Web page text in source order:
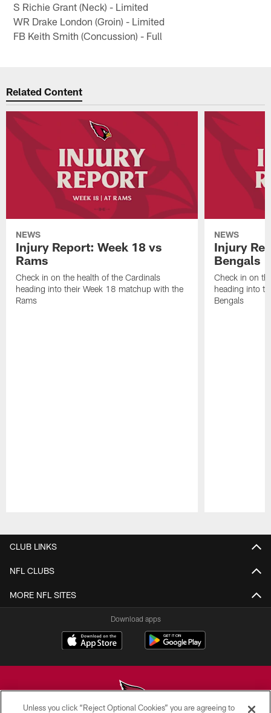
S Richie Grant (Neck) - Limited
WR Drake London (Groin) - Limited
FB Keith Smith (Concussion) - Full
Related Content
NEWS
Injury Report: Week 18 vs
Rams
Check in on the health of the Cardinals
heading into their Week 18 matchup with the
Rams
NEWS
Injury
Bengals
Check in on
heading into
Bengals
CLUB LINKS
NFL CLUBS
MORE NFL SITES
Download apps
Unless you click “Reject Optional Cookies” you are agreeing to